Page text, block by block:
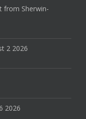
from Sherwin-
2 2026
2026